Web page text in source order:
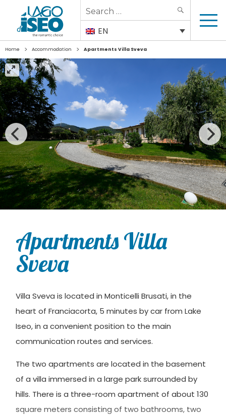
Search
for:
EN
Home > Accommodation > Apartments Villa Sveva
Apartments Villa
Sveva
Villa Sveva is located in Monticelli Brusati, in the
heart of Franciacorta, 5 minutes by car from Lake
Iseo, in a convenient position to the main
communication routes and services.
The two apartments are located in the basement
of a villa immersed in a large park surrounded by
hills. There is a three-room apartment of about 130
square meters consisting of two bathrooms, two